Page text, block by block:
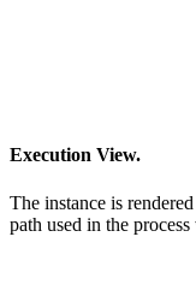
Execution View.
The instance is
path used in the